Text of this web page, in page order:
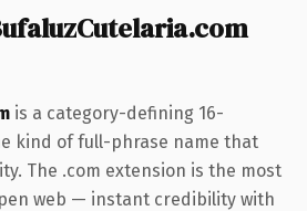
is a category-defining 16-
kind of full-phrase name that
The .com extension is the most
web — instant credibility with